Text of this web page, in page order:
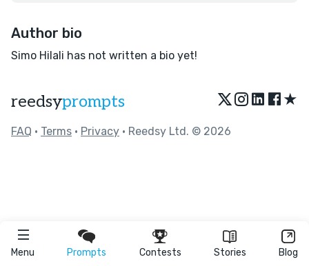
Menu Prompts Contests Stories Blog
Author bio
Simo Hilali has not written a bio yet!
reedsyprompts ★
FAQ • Terms • Privacy • Reedsy Ltd. © 2026